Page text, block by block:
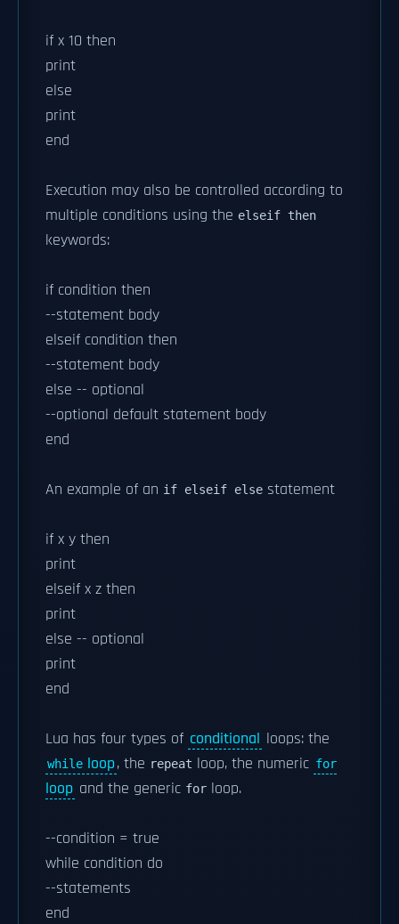
if x 10 then
print
else
print
end
Execution may also be controlled according to
multiple conditions using the elseif then
keywords:
if condition then
--statement body
elseif condition then
--statement body
else -- optional
--optional default statement body
end
An example of an if elseif else statement
if x y then
print
elseif x z then
print
else -- optional
print
end
Lua has four types of conditional loops: the
while loop, the repeat loop, the numeric for
loop and the generic for loop.
--condition = true
while condition do
--statements
end